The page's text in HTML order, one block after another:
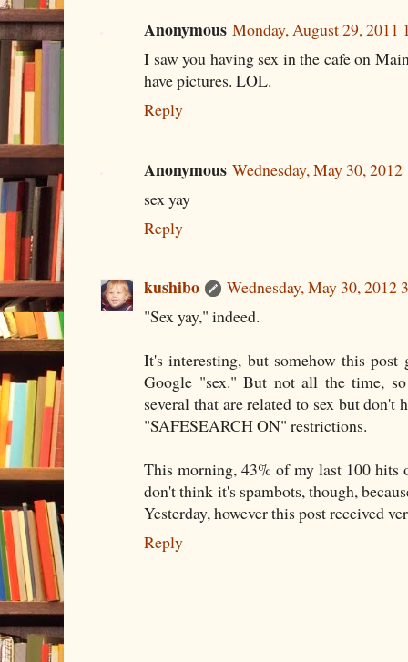
Anonymous Monday, August 29, 2011
I saw you having sex in the cafe on
have pictures. LOL.
Reply
Anonymous Wednesday, May 30,
sex yay
Reply
kushibo
Wednesday, May 30, 2012
"Sex yay," indeed.
It's interesting, but somehow this
Google "sex." But not all the time,
several that are related to sex but
"SAFESEARCH ON" restrictions.
This morning, 43% of my last 100 hits
don't think it's spambots, though,
Yesterday, however this post received
Reply